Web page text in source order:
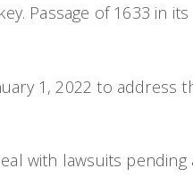
of 1633 in its
2022 to address
lawsuits pending